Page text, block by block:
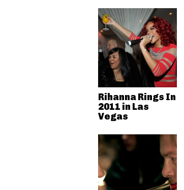
Rihanna Rings In
2011 in Las
Vegas